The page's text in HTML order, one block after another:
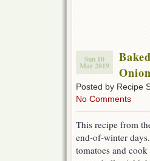
Sun 10
Mar 2019
Posted by Recipe
No Comments
This recipe from
end-of-winter
tomatoes and